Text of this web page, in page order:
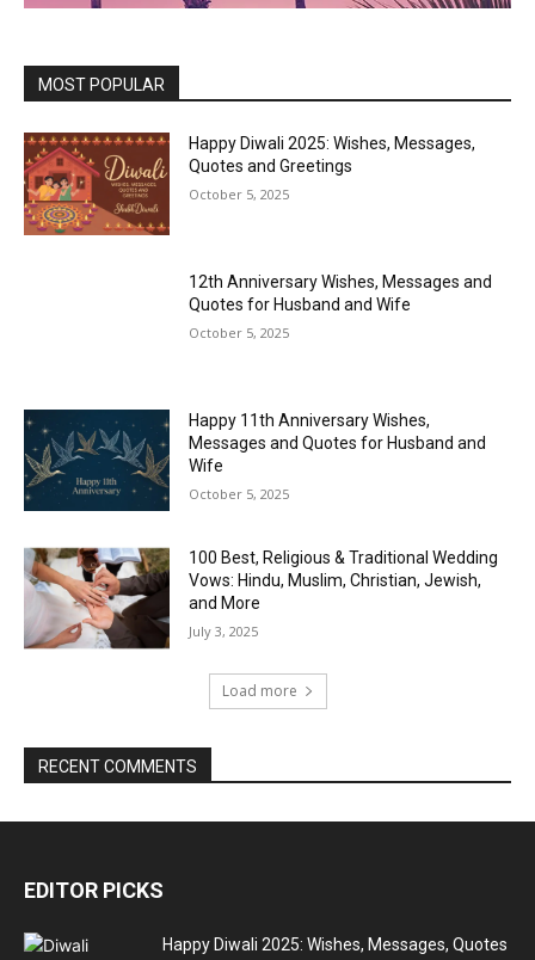
MOST POPULAR
Happy Diwali 2025: Wishes, Messages,
Quotes and Greetings
October 5, 2025
12th Anniversary Wishes, Messages and
Quotes for Husband and Wife
October 5, 2025
Happy 11th Anniversary Wishes,
Messages and Quotes for Husband and
Wife
October 5, 2025
100 Best, Religious & Traditional Wedding
Vows: Hindu, Muslim, Christian, Jewish,
and More
July 3, 2025
Load more
RECENT COMMENTS
EDITOR PICKS
Happy Diwali 2025: Wishes, Messages, Quotes